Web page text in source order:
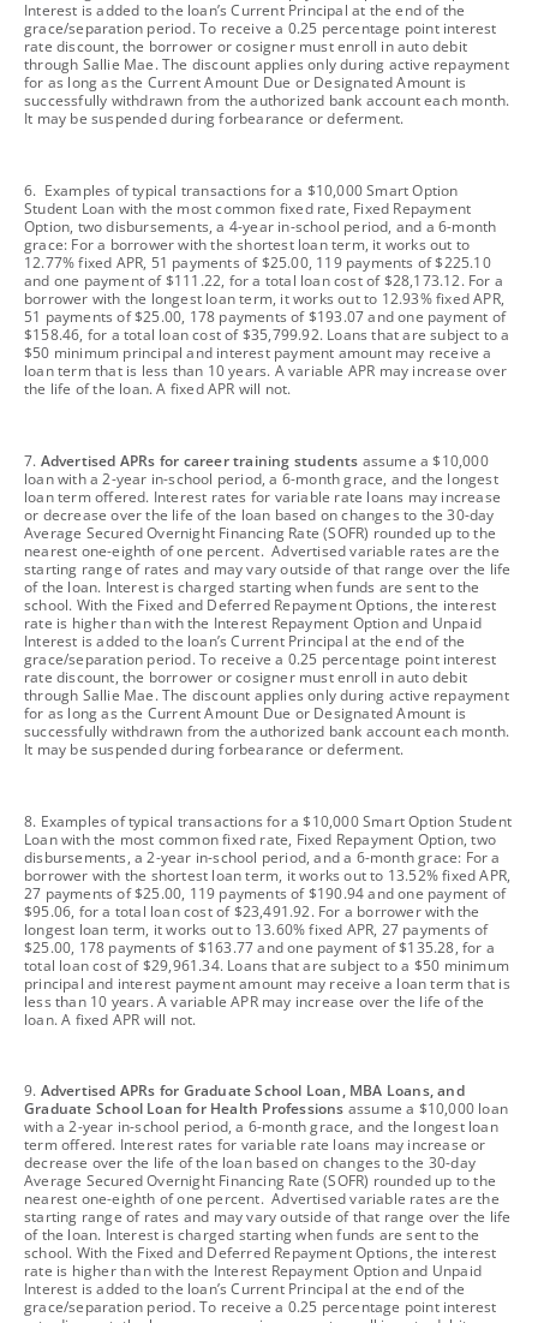
Interest is added to the loan’s Current Principal at the end of the
grace/separation period. To receive a 0.25 percentage point interest
rate discount, the borrower or cosigner must enroll in auto debit
through Sallie Mae. The discount applies only during active repayment
for as long as the Current Amount Due or Designated Amount is
successfully withdrawn from the authorized bank account each month.
It may be suspended during forbearance or deferment.
footnote
6. Examples of typical transactions for a $10,000 Smart Option
Student Loan with the most common fixed rate, Fixed Repayment
Option, two disbursements, a 4-year in-school period, and a 6-month
grace: For a borrower with the shortest loan term, it works out to
12.77% fixed APR, 51 payments of $25.00, 119 payments of $225.10
and one payment of $111.22, for a total loan cost of $28,173.12. For a
borrower with the longest loan term, it works out to 12.93% fixed APR,
51 payments of $25.00, 178 payments of $193.07 and one payment of
$158.46, for a total loan cost of $35,799.92. Loans that are subject to a
$50 minimum principal and interest payment amount may receive a
loan term that is less than 10 years. A variable APR may increase over
the life of the loan. A fixed APR will not.
footnote
7. Advertised APRs for career training students assume a $10,000
loan with a 2-year in-school period, a 6-month grace, and the longest
loan term offered. Interest rates for variable rate loans may increase
or decrease over the life of the loan based on changes to the 30-day
Average Secured Overnight Financing Rate (SOFR) rounded up to the
nearest one-eighth of one percent. Advertised variable rates are the
starting range of rates and may vary outside of that range over the life
of the loan. Interest is charged starting when funds are sent to the
school. With the Fixed and Deferred Repayment Options, the interest
rate is higher than with the Interest Repayment Option and Unpaid
Interest is added to the loan’s Current Principal at the end of the
grace/separation period. To receive a 0.25 percentage point interest
rate discount, the borrower or cosigner must enroll in auto debit
through Sallie Mae. The discount applies only during active repayment
for as long as the Current Amount Due or Designated Amount is
successfully withdrawn from the authorized bank account each month.
It may be suspended during forbearance or deferment.
footnote
8. Examples of typical transactions for a $10,000 Smart Option Student
Loan with the most common fixed rate, Fixed Repayment Option, two
disbursements, a 2-year in-school period, and a 6-month grace: For a
borrower with the shortest loan term, it works out to 13.52% fixed APR,
27 payments of $25.00, 119 payments of $190.94 and one payment of
$95.06, for a total loan cost of $23,491.92. For a borrower with the
longest loan term, it works out to 13.60% fixed APR, 27 payments of
$25.00, 178 payments of $163.77 and one payment of $135.28, for a
total loan cost of $29,961.34. Loans that are subject to a $50 minimum
principal and interest payment amount may receive a loan term that is
less than 10 years. A variable APR may increase over the life of the
loan. A fixed APR will not.
footnote
9. Advertised APRs for Graduate School Loan, MBA Loans, and
Graduate School Loan for Health Professions assume a $10,000 loan
with a 2-year in-school period, a 6-month grace, and the longest loan
term offered. Interest rates for variable rate loans may increase or
decrease over the life of the loan based on changes to the 30-day
Average Secured Overnight Financing Rate (SOFR) rounded up to the
nearest one-eighth of one percent. Advertised variable rates are the
starting range of rates and may vary outside of that range over the life
of the loan. Interest is charged starting when funds are sent to the
school. With the Fixed and Deferred Repayment Options, the interest
rate is higher than with the Interest Repayment Option and Unpaid
Interest is added to the loan’s Current Principal at the end of the
grace/separation period. To receive a 0.25 percentage point interest